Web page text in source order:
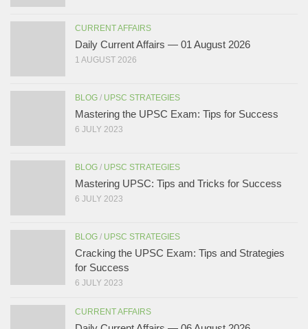
CURRENT AFFAIRS
Daily Current Affairs — 01 August 2026
1 AUGUST 2026
BLOG / UPSC STRATEGIES
Mastering the UPSC Exam: Tips for Success
6 JULY 2023
BLOG / UPSC STRATEGIES
Mastering UPSC: Tips and Tricks for Success
6 JULY 2023
BLOG / UPSC STRATEGIES
Cracking the UPSC Exam: Tips and Strategies
for Success
6 JULY 2023
CURRENT AFFAIRS